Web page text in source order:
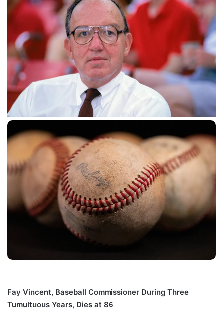
Fay Vincent, Baseball Commissioner During Three
Tumultuous Years, Dies at 86